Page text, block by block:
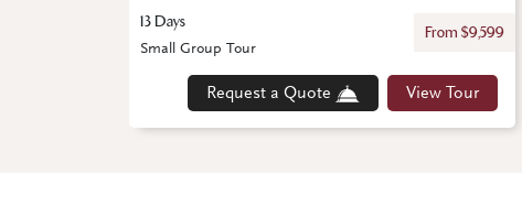
13 Days
From $9,599
Request a Quote View Tour
Small Group Tour